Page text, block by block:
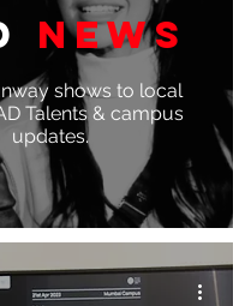
News
shows to local
Talents & campus
updates.